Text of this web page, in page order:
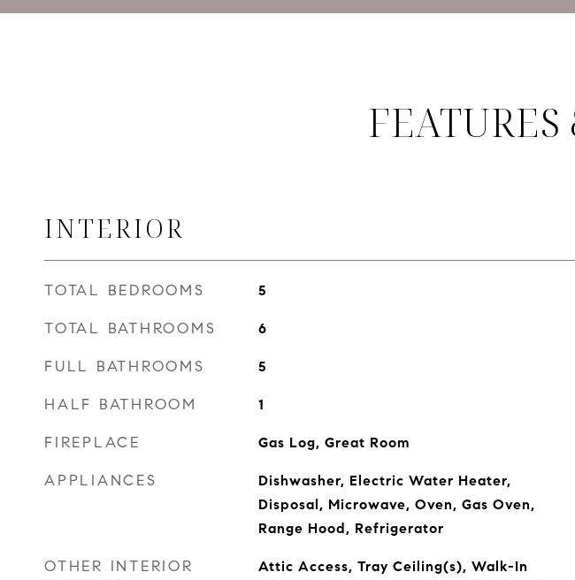
INTERIOR
TOTAL BEDROOMS 5
TOTAL BATHROOMS 6
FULL BATHROOMS 5
HALF BATHROOM 1
FIREPLACE Gas Log, Great Room
APPLIANCES
Dishwasher, Electric Water Heater,
Disposal, Microwave, Oven, Gas Oven,
Range Hood, Refrigerator
OTHER INTERIOR
Attic Access, Tray Ceiling(s), Walk-In